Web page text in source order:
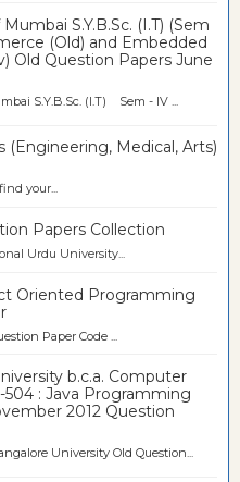
S.Y.B.Sc. (I.T) (Sem
(Old) and Embedded
Old Question Papers June
S.Y.B.Sc. (I.T) Sem - IV ...
(Engineering, Medical, Arts)
your...
Papers Collection
Urdu University...
Oriented Programming
Paper Code ...
b.c.a. Computer
504 : Java Programming
2012 Question
Old Question...